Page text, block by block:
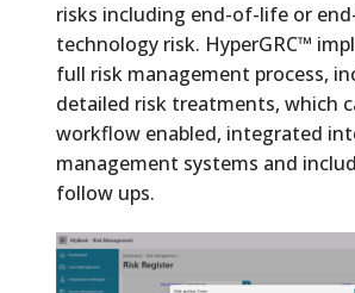
risks including end-of-life or
technology risk. HyperGRC™
full risk management process,
detailed risk treatments, which
workflow enabled, integrated
management systems and
follow ups.